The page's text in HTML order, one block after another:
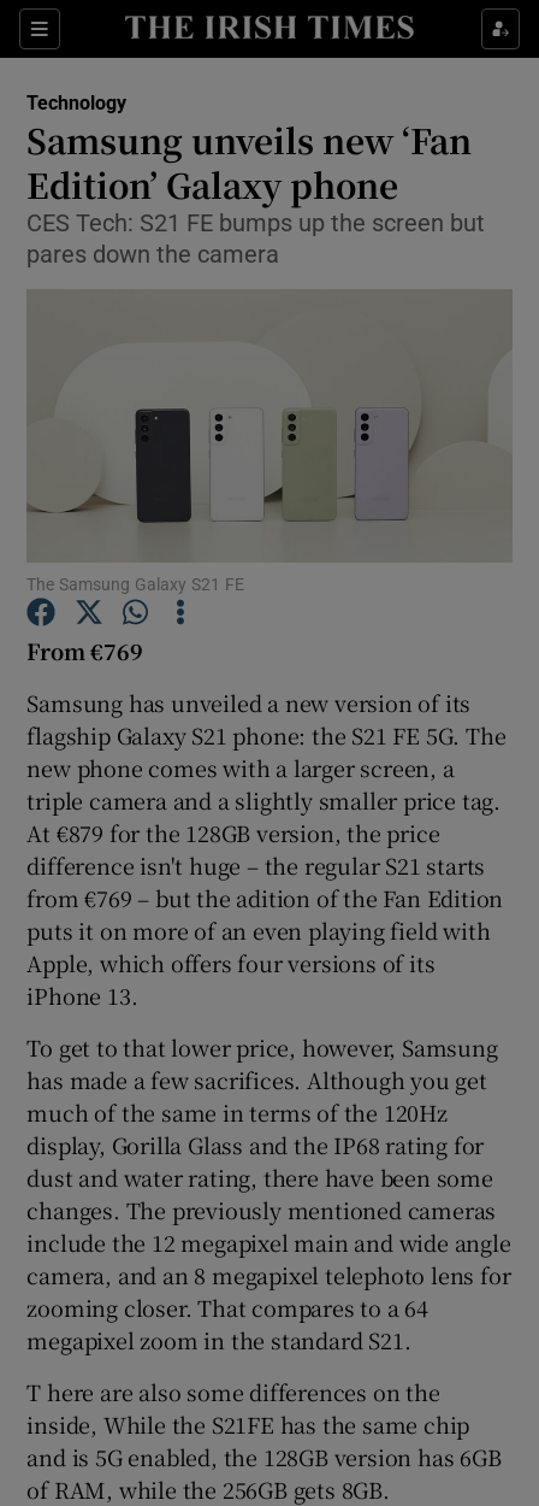
Sections
Show Food sub sections
Show Life & Style sub sections
Show Culture sub sections
Show Environment sub sections
Show Podcasts sub sections
Show Gaeilge sub sections
Show Sponsored sub sections
Technology
Samsung unveils new ‘Fan
Edition’ Galaxy phone
CES Tech: S21 FE bumps up the screen but
pares down the camera
The Samsung Galaxy S21 FE
From €769
Samsung has unveiled a new version of its
flagship Galaxy S21 phone: the S21 FE 5G. The
new phone comes with a larger screen, a
triple camera and a slightly smaller price tag.
At €879 for the 128GB version, the price
difference isn't huge – the regular S21 starts
from €769 – but the adition of the Fan Edition
puts it on more of an even playing field with
Apple, which offers four versions of its
iPhone 13.
To get to that lower price, however, Samsung
has made a few sacrifices. Although you get
much of the same in terms of the 120Hz
display, Gorilla Glass and the IP68 rating for
dust and water rating, there have been some
changes. The previously mentioned cameras
include the 12 megapixel main and wide angle
camera, and an 8 megapixel telephoto lens for
zooming closer. That compares to a 64
megapixel zoom in the standard S21.
T here are also some differences on the
inside, While the S21FE has the same chip
and is 5G enabled, the 128GB version has 6GB
of RAM, while the 256GB gets 8GB.